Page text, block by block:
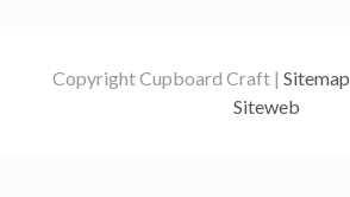
Copyright Cupboard Craft | Sitemap
Siteweb